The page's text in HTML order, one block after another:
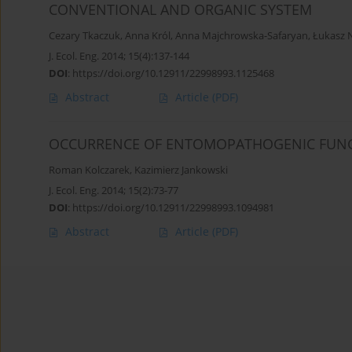
CONVENTIONAL AND ORGANIC SYSTEM
Cezary Tkaczuk, Anna Król, Anna Majchrowska-Safaryan, Łukasz
J. Ecol. Eng. 2014; 15(4):137-144
DOI: https://doi.org/10.12911/22998993.1125468
Abstract Article (PDF)
OCCURRENCE OF ENTOMOPATHOGENIC
Roman Kolczarek, Kazimierz Jankowski
J. Ecol. Eng. 2014; 15(2):73-77
DOI: https://doi.org/10.12911/22998993.1094981
Abstract Article (PDF)